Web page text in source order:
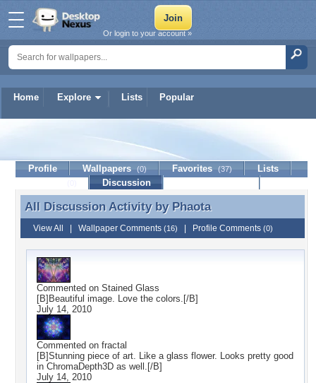
Home Explore Lists Popular
Or login to your account »
Profile Wallpapers (0) Favorites (37)
Lists
Discussion
All Discussion Activity by Phaota
All Discussion Activity by Phaota
View All Wallpaper Comments (16) Profile Comments (0)
Commented on Stained Glass
[B]Beautiful image. Love the colors.[/B]
July 14, 2010
Commented on fractal
[B]Stunning piece of art. Like a glass flower. Looks pretty good
in ChromaDepth3D as well.[/B]
July 14, 2010